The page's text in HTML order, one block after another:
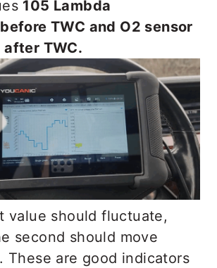
105 Lambda
TWC and O2 sensor
TWC.
value should fluctuate,
second should move
These are good indicators